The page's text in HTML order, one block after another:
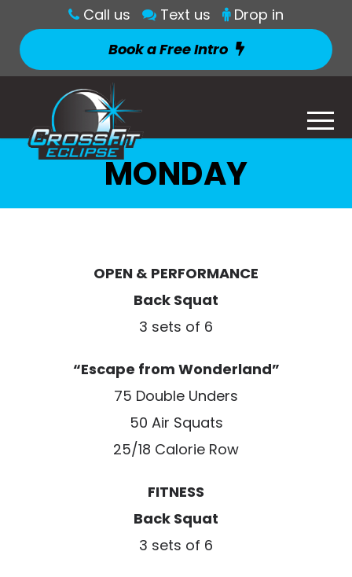
Call us Text us
Drop in
Book a Free Intro
MONDAY
OPEN & PERFORMANCE
Back Squat
3 sets of 6
“Escape from Wonderland”
75 Double Unders
50 Air Squats
25/18 Calorie Row
FITNESS
Back Squat
3 sets of 6